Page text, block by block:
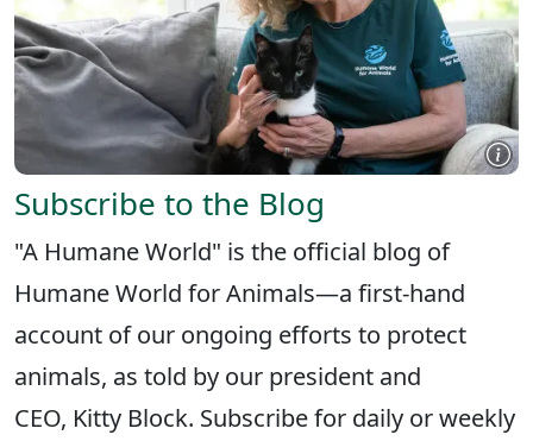
Subscribe to the Blog
"A Humane World" is the official blog of
Humane World for Animals—a first-hand
account of our ongoing efforts to protect
animals, as told by our president and
CEO, Kitty Block. Subscribe for daily or weekly